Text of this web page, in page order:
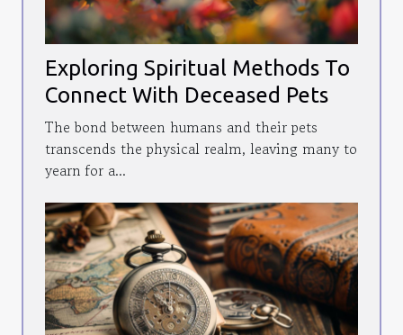
Exploring Spiritual Methods To
Connect With Deceased Pets
The bond between humans and their pets
transcends the physical realm, leaving many to
yearn for a...